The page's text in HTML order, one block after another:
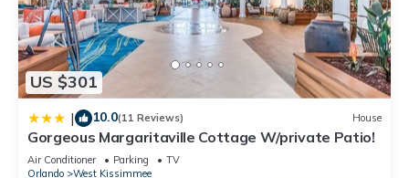
US $301
| 10.0(11 Reviews) House
Gorgeous Margaritaville Cottage W/private Patio!
Air Conditioner Parking
TV
Orlando
West Kissimmee